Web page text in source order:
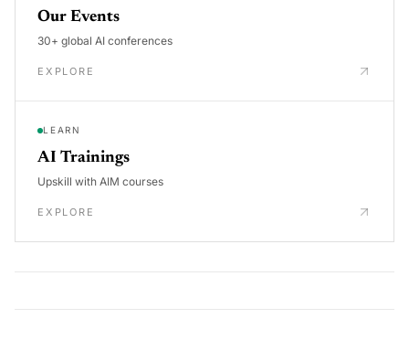
Our Events
30+ global AI conferences
EXPLORE
LEARN
AI Trainings
Upskill with AIM courses
EXPLORE